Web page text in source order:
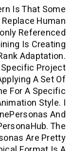
Concern Is
AI Might
A Commonly
Model Training
To Low-Rank
An IP Or
And
As One For
For The
Called
As
AI Personas